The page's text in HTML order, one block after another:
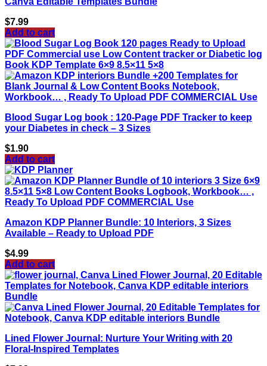
$7.99
Add to cart
Blood Sugar Log book : 120-Page PDF Tracker to keep
your Diabetes in check – 3 Sizes
$1.90
Add to cart
Amazon KDP Planner Bundle: 10 Interiors, 3 Sizes
Available – Ready to Upload PDF
$4.99
Add to cart
Lined Flower Journal: Nurture Your Writing with 20
Floral-Inspired Templates